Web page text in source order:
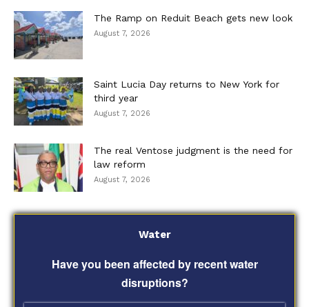
The Ramp on Reduit Beach gets new look
August 7, 2026
Saint Lucia Day returns to New York for
third year
August 7, 2026
The real Ventose judgment is the need for
law reform
August 7, 2026
Water
Have you been affected by recent water
disruptions?